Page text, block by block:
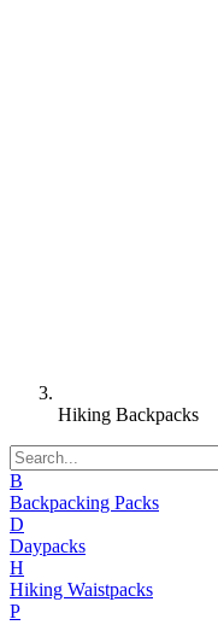
Hiking Backpacks
B
Backpacking Packs
D
Daypacks
H
Hiking Waistpacks
P